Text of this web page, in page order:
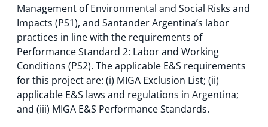
Management of Environmental and Social Risks and
Impacts (PS1), and Santander Argentina’s labor
practices in line with the requirements of
Performance Standard 2: Labor and Working
Conditions (PS2). The applicable E&S requirements
for this project are: (i) MIGA Exclusion List; (ii)
applicable E&S laws and regulations in Argentina;
and (iii) MIGA E&S Performance Standards.